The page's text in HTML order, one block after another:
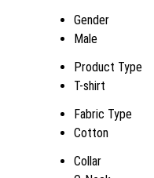
Gender
Male
Product Type
T-shirt
Fabric Type
Cotton
Collar